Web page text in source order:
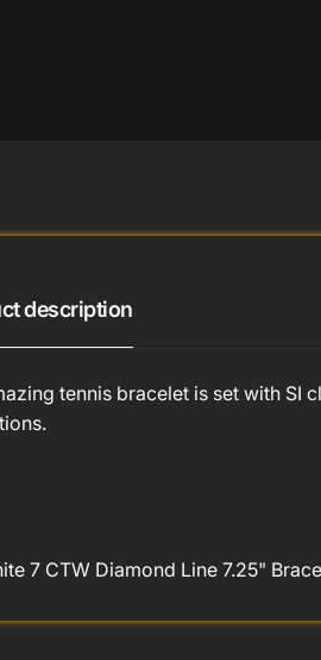
description
tennis bracelet is set with
7 CTW Diamond Line 7.25"